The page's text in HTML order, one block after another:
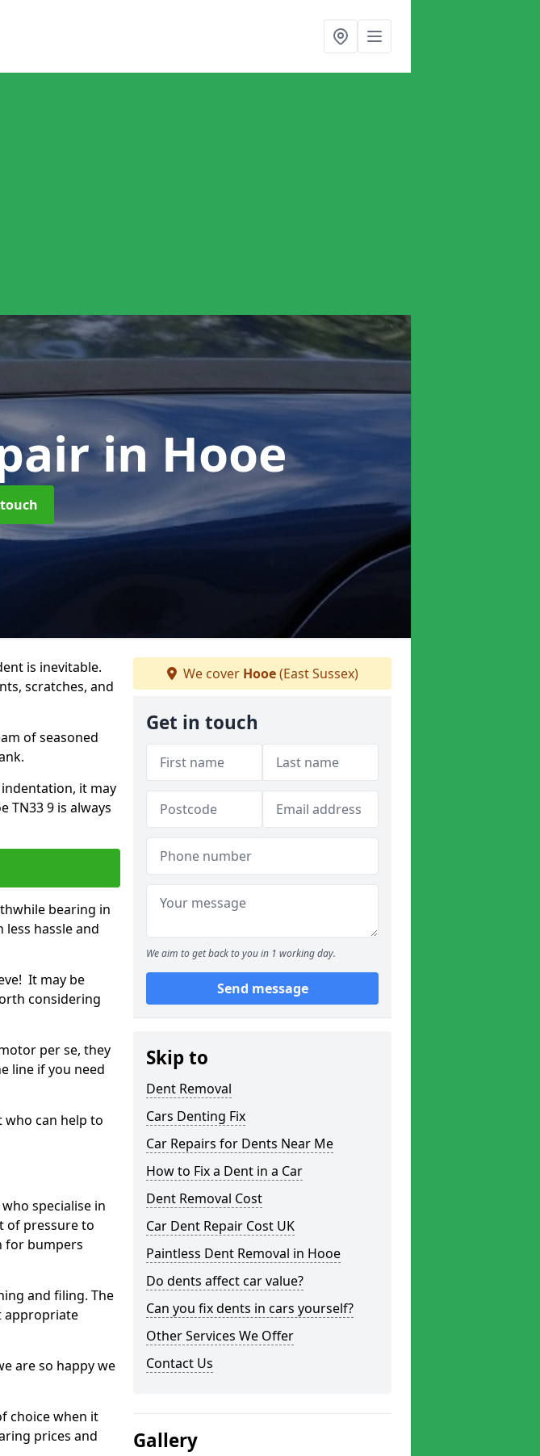
in Hooe
is inevitable.
scratches, and
of seasoned
it may
TN33 9 is always
bearing in
hassle and
It may be
considering
per se, they
line if you need
who can help to
specialise in
of pressure to
for bumpers
and filing. The
appropriate
are so happy we
choice when it
prices and
We cover Hooe(East Sussex)
Get in touch
We aim to get back to you in 1 working day.
Send message
Skip to
Dent Removal
Cars Denting Fix
Car Repairs for Dents Near Me
How to Fix a Dent in a Car
Dent Removal Cost
Car Dent Repair Cost UK
Paintless Dent Removal in Hooe
Do dents affect car value?
Can you fix dents in cars yourself?
Other Services We Offer
Contact Us
Gallery